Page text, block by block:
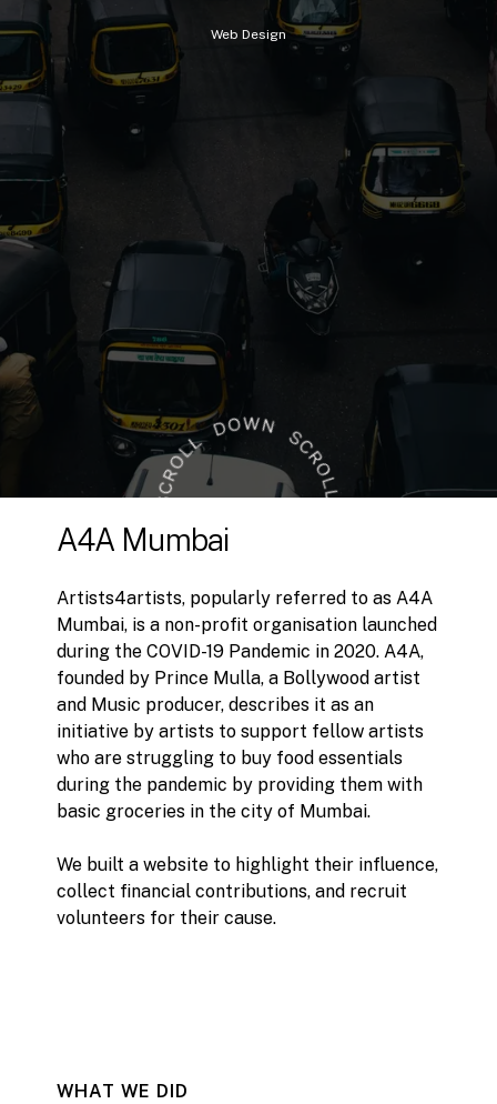
Web Design
A4A Mumbai
Artists4artists, popularly referred to as A4A
Mumbai, is a non-profit organisation launched
during the COVID-19 Pandemic in 2020. A4A,
founded by Prince Mulla, a Bollywood artist
and Music producer, describes it as an
initiative by artists to support fellow artists
who are struggling to buy food essentials
during the pandemic by providing them with
basic groceries in the city of Mumbai.
We built a website to highlight their influence,
collect financial contributions, and recruit
volunteers for their cause.
WHAT WE DID